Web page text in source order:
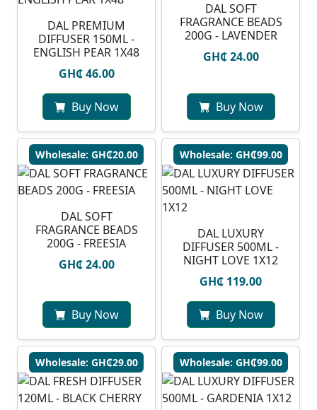
DAL PREMIUM
DIFFUSER 150ML -
ENGLISH PEAR 1X48
GH₵ 46.00
Buy Now
DAL SOFT
FRAGRANCE BEADS
200G - LAVENDER
GH₵ 24.00
Buy Now
Wholesale: GH₵20.00
DAL SOFT
FRAGRANCE BEADS
200G - FREESIA
GH₵ 24.00
Buy Now
Wholesale: GH₵99.00
DAL LUXURY
DIFFUSER 500ML -
NIGHT LOVE 1X12
GH₵ 119.00
Buy Now
Wholesale: GH₵29.00 Wholesale: GH₵99.00